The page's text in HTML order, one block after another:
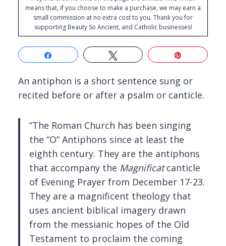
means that, if you choose to make a purchase, we may earn a
small commission at no extra cost to you. Thank you for
supporting Beauty So Ancient, and Catholic businesses!
Tweet
An antiphon is a short sentence sung or
recited before or after a psalm or canticle.
“The Roman Church has been singing
the “O” Antiphons since at least the
eighth century. They are the antiphons
that accompany the Magnificatcanticle
of Evening Prayer from December 17-23.
They are a magnificent theology that
uses ancient biblical imagery drawn
from the messianic hopes of the Old
Testament to proclaim the coming